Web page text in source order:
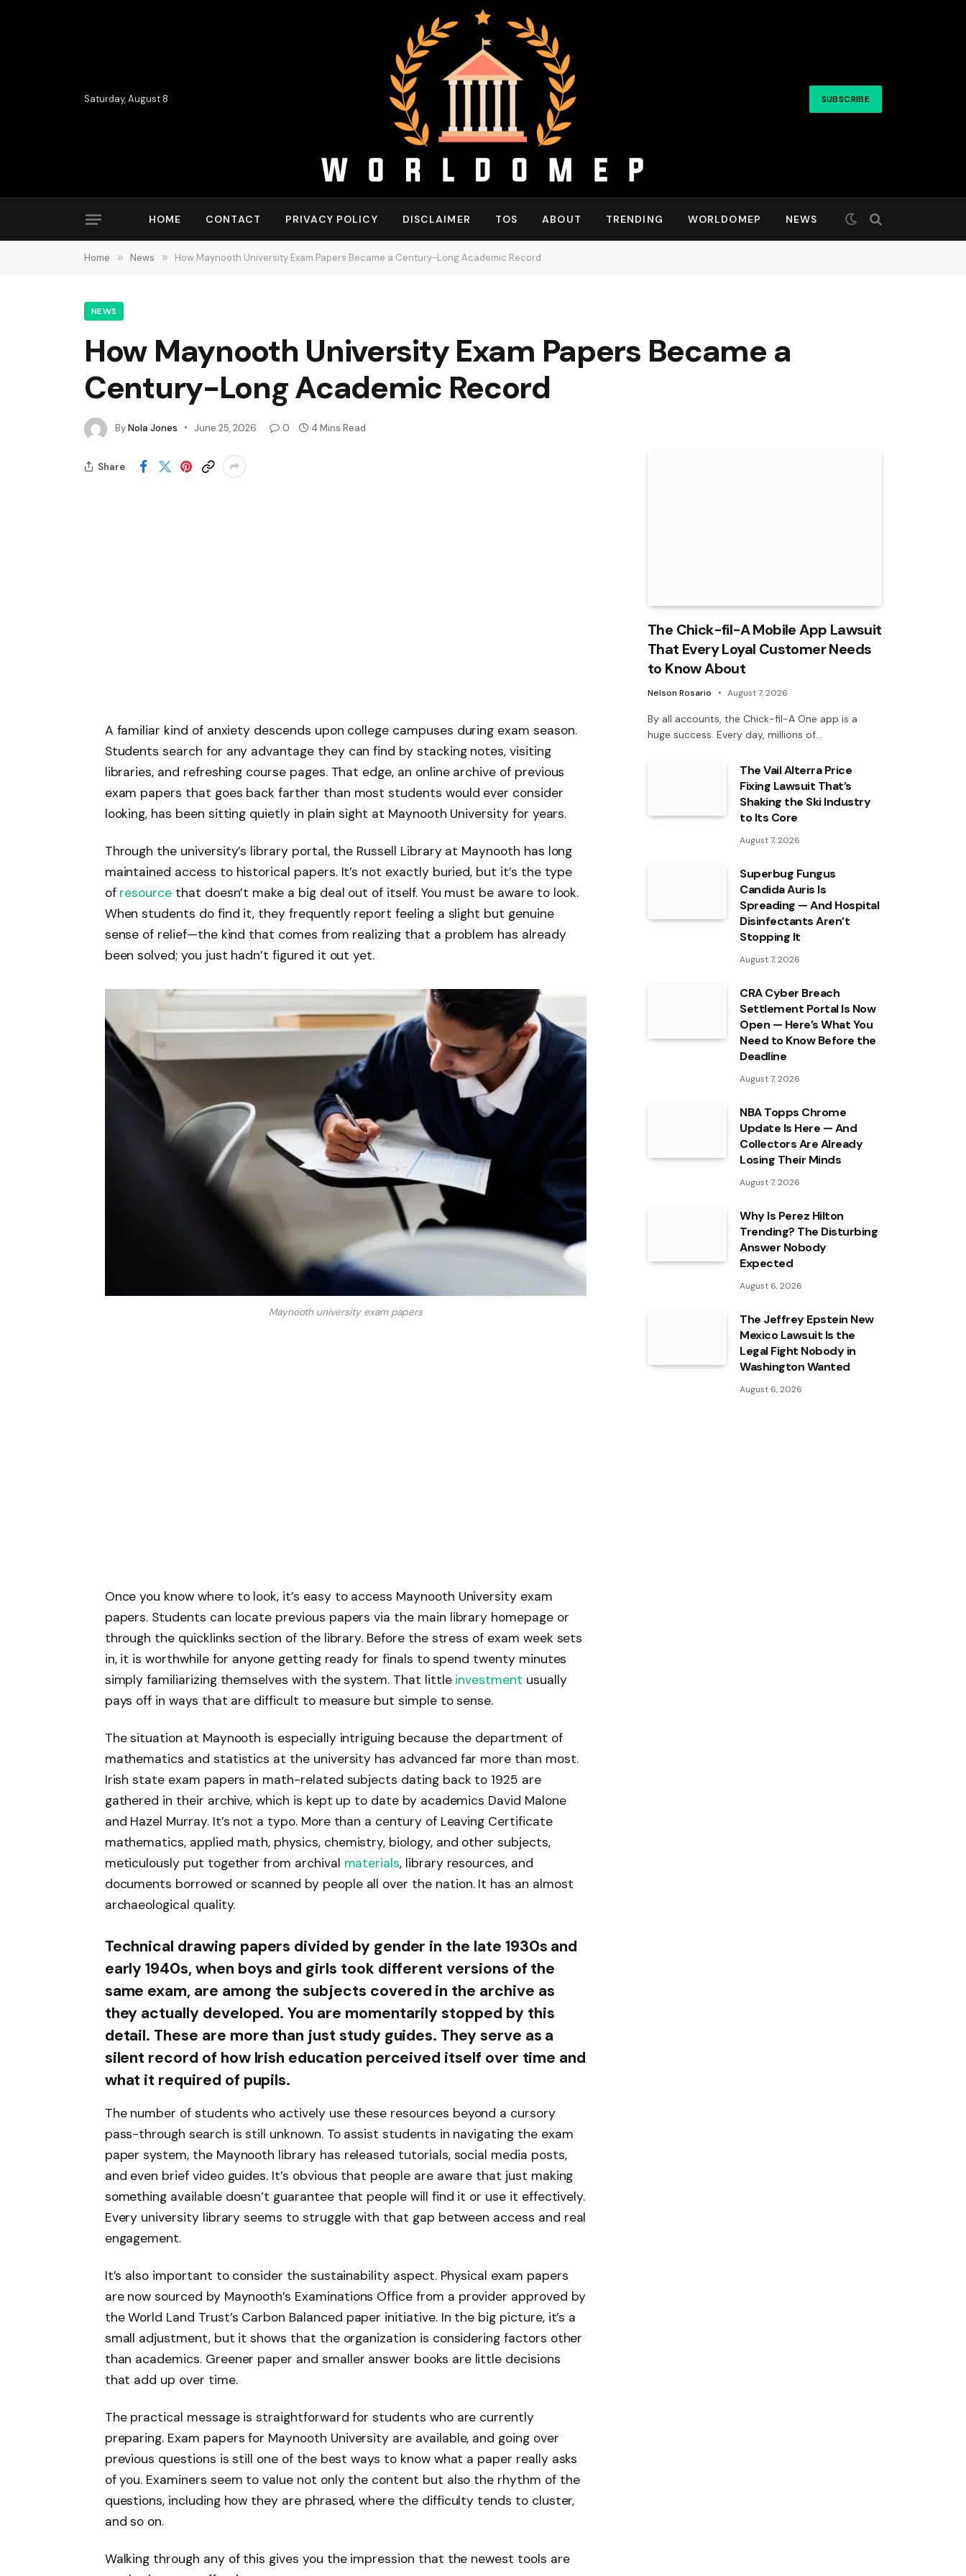
Saturday, August 8 SUBSCRIBE
HOME CONTACT PRIVACY POLICY DISCLAIMER TOS ABOUT TRENDING WORLDOMEP NEWS
Home » News » How Maynooth University Exam Papers Became a Century-Long Academic Record
NEWS
How Maynooth University Exam Papers Became a
Century-Long Academic Record
ByNola Jones June 25, 2026 0 4 Mins Read
Share
A familiar kind of anxiety descends upon college campuses during exam season.
Students search for any advantage they can find by stacking notes, visiting
libraries, and refreshing course pages. That edge, an online archive of previous
exam papers that goes back farther than most students would ever consider
looking, has been sitting quietly in plain sight at Maynooth University for years.
Through the university’s library portal, the Russell Library at Maynooth has long
maintained access to historical papers. It’s not exactly buried, but it’s the type
of resource that doesn’t make a big deal out of itself. You must be aware to look.
When students do find it, they frequently report feeling a slight but genuine
sense of relief—the kind that comes from realizing that a problem has already
been solved; you just hadn’t figured it out yet.
Maynooth university exam papers
Once you know where to look, it’s easy to access Maynooth University exam
papers. Students can locate previous papers via the main library homepage or
through the quicklinks section of the library. Before the stress of exam week sets
in, it is worthwhile for anyone getting ready for finals to spend twenty minutes
simply familiarizing themselves with the system. That little investment usually
pays off in ways that are difficult to measure but simple to sense.
The situation at Maynooth is especially intriguing because the department of
mathematics and statistics at the university has advanced far more than most.
Irish state exam papers in math-related subjects dating back to 1925 are
gathered in their archive, which is kept up to date by academics David Malone
and Hazel Murray. It’s not a typo. More than a century of Leaving Certificate
mathematics, applied math, physics, chemistry, biology, and other subjects,
meticulously put together from archival materials, library resources, and
documents borrowed or scanned by people all over the nation. It has an almost
archaeological quality.
Technical drawing papers divided by gender in the late 1930s and
early 1940s, when boys and girls took different versions of the
same exam, are among the subjects covered in the archive as
they actually developed. You are momentarily stopped by this
detail. These are more than just study guides. They serve as a
silent record of how Irish education perceived itself over time and
what it required of pupils.
The number of students who actively use these resources beyond a cursory
pass-through search is still unknown. To assist students in navigating the exam
paper system, the Maynooth library has released tutorials, social media posts,
and even brief video guides. It’s obvious that people are aware that just making
something available doesn’t guarantee that people will find it or use it effectively.
Every university library seems to struggle with that gap between access and real
engagement.
It’s also important to consider the sustainability aspect. Physical exam papers
are now sourced by Maynooth’s Examinations Office from a provider approved by
the World Land Trust’s Carbon Balanced paper initiative. In the big picture, it’s a
small adjustment, but it shows that the organization is considering factors other
than academics. Greener paper and smaller answer books are little decisions
that add up over time.
The practical message is straightforward for students who are currently
preparing. Exam papers for Maynooth University are available, and going over
previous questions is still one of the best ways to know what a paper really asks
of you. Examiners seem to value not only the content but also the rhythm of the
questions, including how they are phrased, where the difficulty tends to cluster,
and so on.
Walking through any of this gives you the impression that the newest tools are
The Chick-fil-A Mobile App Lawsuit
That Every Loyal Customer Needs
to Know About
Nelson Rosario August 7, 2026
By all accounts, the Chick-fil-A One app is a
huge success. Every day, millions of…
The Vail Alterra Price
Fixing Lawsuit That’s
Shaking the Ski Industry
to Its Core
August 7, 2026
Superbug Fungus
Candida Auris Is
Spreading — And Hospital
Disinfectants Aren’t
Stopping It
August 7, 2026
CRA Cyber Breach
Settlement Portal Is Now
Open — Here’s What You
Need to Know Before the
Deadline
August 7, 2026
NBA Topps Chrome
Update Is Here — And
Collectors Are Already
Losing Their Minds
August 7, 2026
Why Is Perez Hilton
Trending? The Disturbing
Answer Nobody
Expected
August 6, 2026
The Jeffrey Epstein New
Mexico Lawsuit Is the
Legal Fight Nobody in
Washington Wanted
August 6, 2026